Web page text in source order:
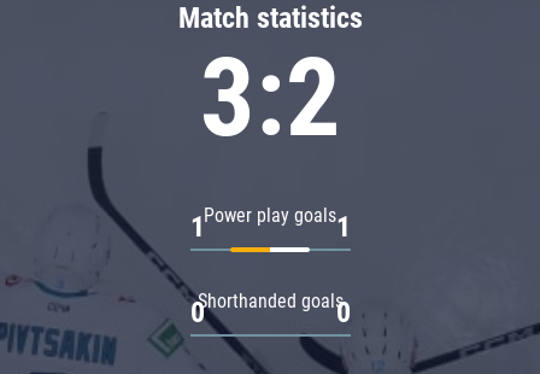
Match statistics
3:2
Power play goals
1 1
Shorthanded goals
0 0